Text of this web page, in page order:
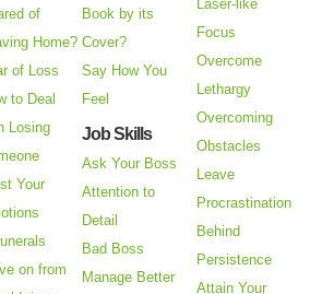
of
Home?
of Loss
to Deal
Losing
Your
on from
Book by its
Cover?
Say How You
Feel
Job Skills
Ask Your Boss
Attention to
Detail
Bad Boss
Manage Better
Laser-like
Focus
Overcome
Lethargy
Overcoming
Obstacles
Leave
Procrastination
Behind
Persistence
Attain Your